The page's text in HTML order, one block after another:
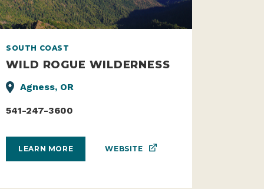
SOUTH COAST
WILD ROGUE WILDERNESS
Agness, OR
541-247-3600
LEARN MORE WEBSITE